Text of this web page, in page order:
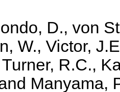
D., von
W., Victor,
R.C.,
Manyama,